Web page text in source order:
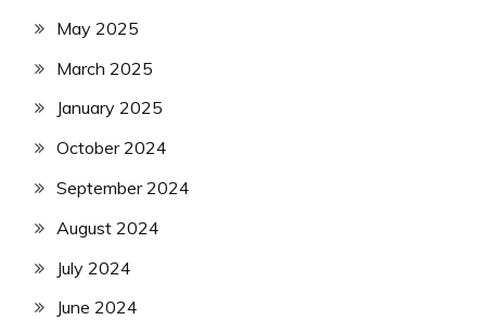
May 2025
March 2025
January 2025
October 2024
September 2024
August 2024
July 2024
June 2024